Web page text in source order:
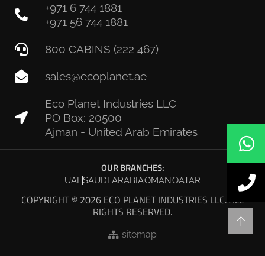
+971 6 744 1881
+971 56 744 1881
800 CABINS (222 467)
sales@ecoplanet.ae
Eco Planet Industries LLC
PO Box: 20500
Ajman - United Arab Emirates
OUR BRANCHES:
UAESAUDI ARABIAOMANQATAR
COPYRIGHT © 2026 ECO PLANET INDUSTRIES LLC. ALL
RIGHTS RESERVED.
sitemap